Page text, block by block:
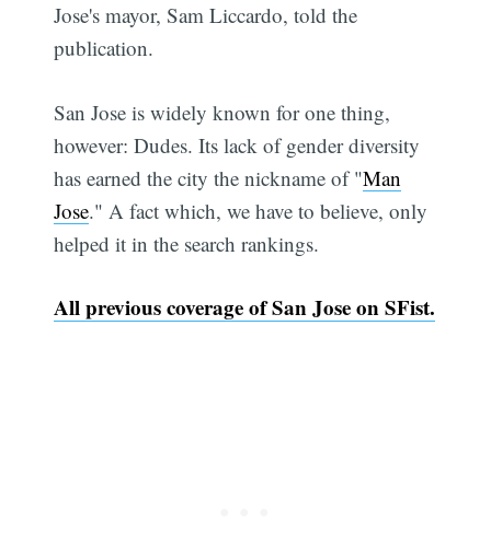
Jose's mayor, Sam Liccardo, told the
publication.
San Jose is widely known for one thing,
however: Dudes. Its lack of gender diversity
has earned the city the nickname of "Man
Jose." A fact which, we have to believe, only
helped it in the search rankings.
All previous coverage of San Jose on SFist.